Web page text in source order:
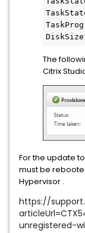
The
Citrix
For the update
must be
Hypervisor .
https://
unregistered-